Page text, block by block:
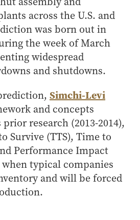
Opportunities
Information
in Business
Technology
and Technology - Indianapolis
Degree
Degree
Career Services
Partnerships
Education
Purdue Fintech Center
Purdue University Research
Center in Economics
Susan Bulkeley Butler
Vernon Smith Experimental
Economics Laboratory
across the U.S. and
was born out in
the week of March
widespread
and shutdowns.
Simchi-Levi
and concepts
research (2013-2014),
Survive (TTS), Time to
Performance Impact
typical companies
and will be forced